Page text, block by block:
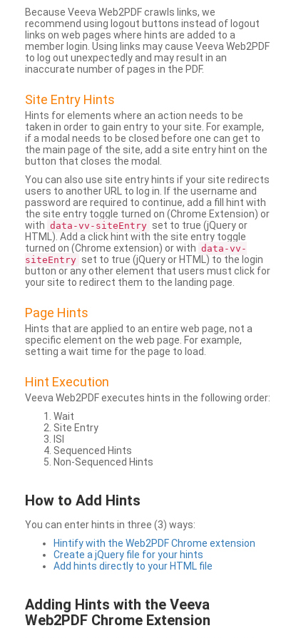
Because Veeva Web2PDF crawls links, we
recommend using logout buttons instead of logout
links on web pages where hints are added to a
member login. Using links may cause Veeva Web2PDF
to log out unexpectedly and may result in an
inaccurate number of pages in the PDF.
Site Entry Hints
Hints for elements where an action needs to be
taken in order to gain entry to your site. For example,
if a modal needs to be closed before one can get to
the main page of the site, add a site entry hint on the
button that closes the modal.
You can also use site entry hints if your site redirects
users to another URL to log in. If the username and
password are required to continue, add a fill hint with
the site entry toggle turned on (Chrome Extension) or
with data-vv-siteEntry set to true (jQuery or
HTML). Add a click hint with the site entry toggle
turned on (Chrome extension) or with data-vv-
siteEntry set to true (jQuery or HTML) to the login
button or any other element that users must click for
your site to redirect them to the landing page.
Page Hints
Hints that are applied to an entire web page, not a
specific element on the web page. For example,
setting a wait time for the page to load.
Hint Execution
Veeva Web2PDF executes hints in the following order:
Wait
Site Entry
ISI
Sequenced Hints
Non-Sequenced Hints
How to Add Hints
You can enter hints in three (3) ways:
Hintify with the Web2PDF Chrome extension
Create a jQuery file for your hints
Add hints directly to your HTML file
Adding Hints with the Veeva
Web2PDF Chrome Extension